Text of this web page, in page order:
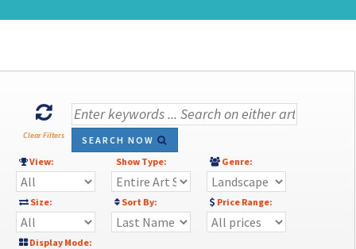
Clear Filters
SEARCH NOW
View:
Show Type: Genre:
Size: Sort By: Price Range:
Display Mode: